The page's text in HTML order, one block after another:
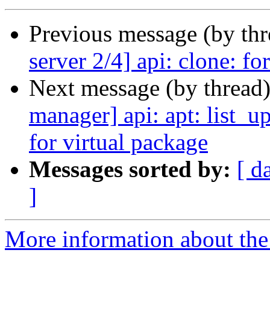
Previous message (by
server 2/4] api: clone:
Next message (by
manager] api: apt:
for virtual package
Messages sorted by: [
]
More information about